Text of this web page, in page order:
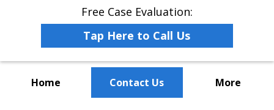
Free Case Evaluation:
Tap Here to Call Us
Home Contact Us More